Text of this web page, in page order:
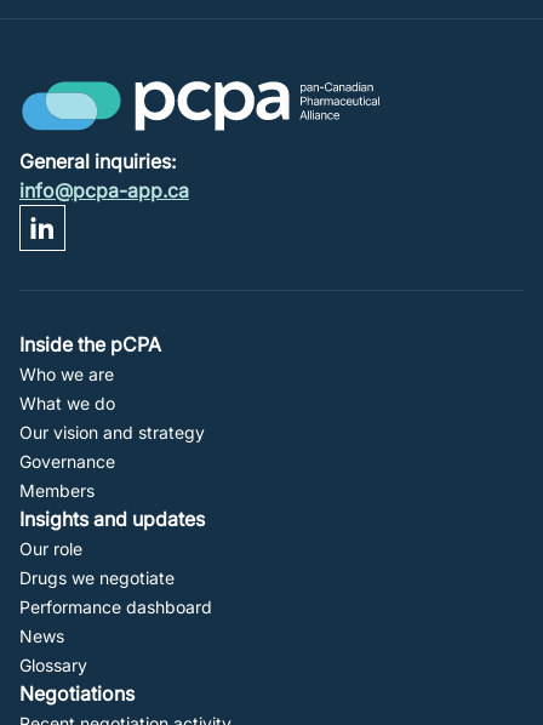
General inquiries:
info@pcpa-app.ca
Footer
Navigation
Inside the pCPA
Who we are
What we do
Our vision and strategy
Governance
Members
Insights and updates
Our role
Drugs we negotiate
Performance dashboard
News
Glossary
Negotiations